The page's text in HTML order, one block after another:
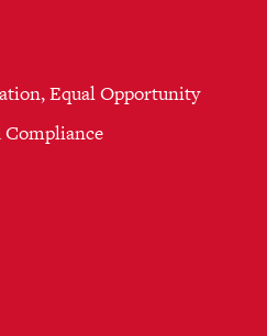
Equal Opportunity